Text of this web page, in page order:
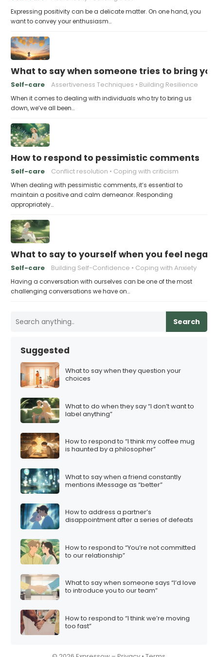
Expressing positivity can be a delicate matter. On one hand, you
want to convey your enthusiasm…
What to say when someone tries to bring
Self-care Assertiveness Techniques Building Resilience
When it comes to dealing with individuals who try to bring us
down, we’ve all been…
How to respond to pessimistic comments
Self-care Conflict resolution Coping with criticism
When dealing with pessimistic comments, it’s essential to
maintain a positive and calm demeanor. Responding
appropriately…
What to say to yourself when you feel
Self-care Building Self-Confidence Coping with Anxiety
Having a conversation with ourselves can be one of the most
challenging conversations we have on…
Search
Suggested
What to say when they question your
choices
What to do when they say “I don’t want to
label anything”
How to respond to “I think my coffee mug
is haunted by a philosopher”
What to say when a friend constantly
mentions iMessage as “better”
How to address a partner’s
disappointment after a series of defeats
How to respond to “You’re not committed
to our relationship”
What to say when someone says “I’d love
to introduce you to our team”
How to respond to “I think we’re moving
too fast”